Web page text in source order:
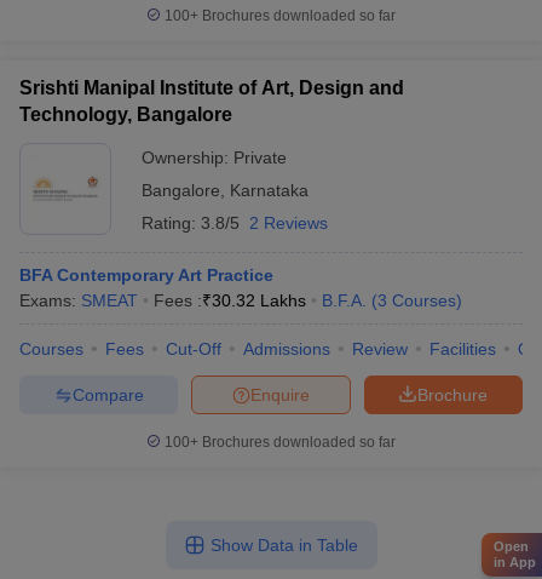
100+ Brochures downloaded so far
Srishti Manipal Institute of Art, Design and
Technology, Bangalore
Ownership: Private
Bangalore
Karnataka
Rating: 3.8/5 2 Reviews
BFA Contemporary Art Practice
Exams: SMEAT Fees :₹30.32 Lakhs B.F.A. (3 Courses)
Courses Fees Cut-Off Admissions Review Facilities
Brochure
Enquire
Compare
100+ Brochures downloaded so far
Show Data in Table
Open
in App